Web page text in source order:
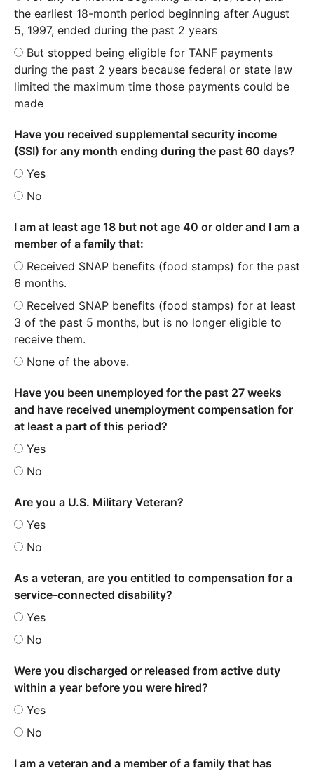
the earliest 18-month period beginning after August
5, 1997, ended during the past 2 years
But stopped being eligible for TANF payments
during the past 2 years because federal or state law
limited the maximum time those payments could be
made
Have you received supplemental security income
(SSI) for any month ending during the past 60 days?
Yes
No
I am at least age 18 but not age 40 or older and I am a
member of a family that:
Received SNAP benefits (food stamps) for the past
6 months.
Received SNAP benefits (food stamps) for at least
3 of the past 5 months, but is no longer eligible to
receive them.
None of the above.
Have you been unemployed for the past 27 weeks
and have received unemployment compensation for
at least a part of this period?
Yes
No
Are you a U.S. Military Veteran?
Yes
No
As a veteran, are you entitled to compensation for a
service-connected disability?
Yes
No
Were you discharged or released from active duty
within a year before you were hired?
Yes
No
I am a veteran and a member of a family that has